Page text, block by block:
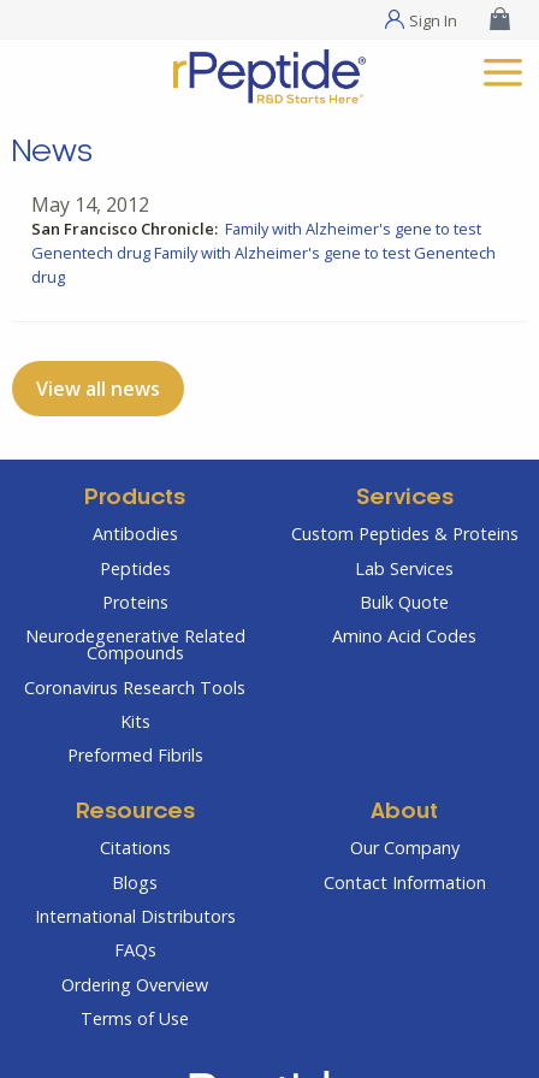
Sign In
News
May 14, 2012
San Francisco Chronicle: Family with Alzheimer's gene to test
Genentech drugFamily with Alzheimer's gene to test Genentech
drug
View all news
Products
Antibodies
Peptides
Proteins
Neurodegenerative Related
Compounds
Coronavirus Research Tools
Kits
Preformed Fibrils
Services
Custom Peptides & Proteins
Lab Services
Bulk Quote
Amino Acid Codes
Resources
Citations
Blogs
International Distributors
FAQs
Ordering Overview
Terms of Use
About
Our Company
Contact Information